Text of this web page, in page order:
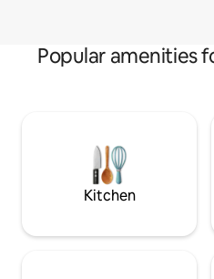
Popular amenities
Kitchen